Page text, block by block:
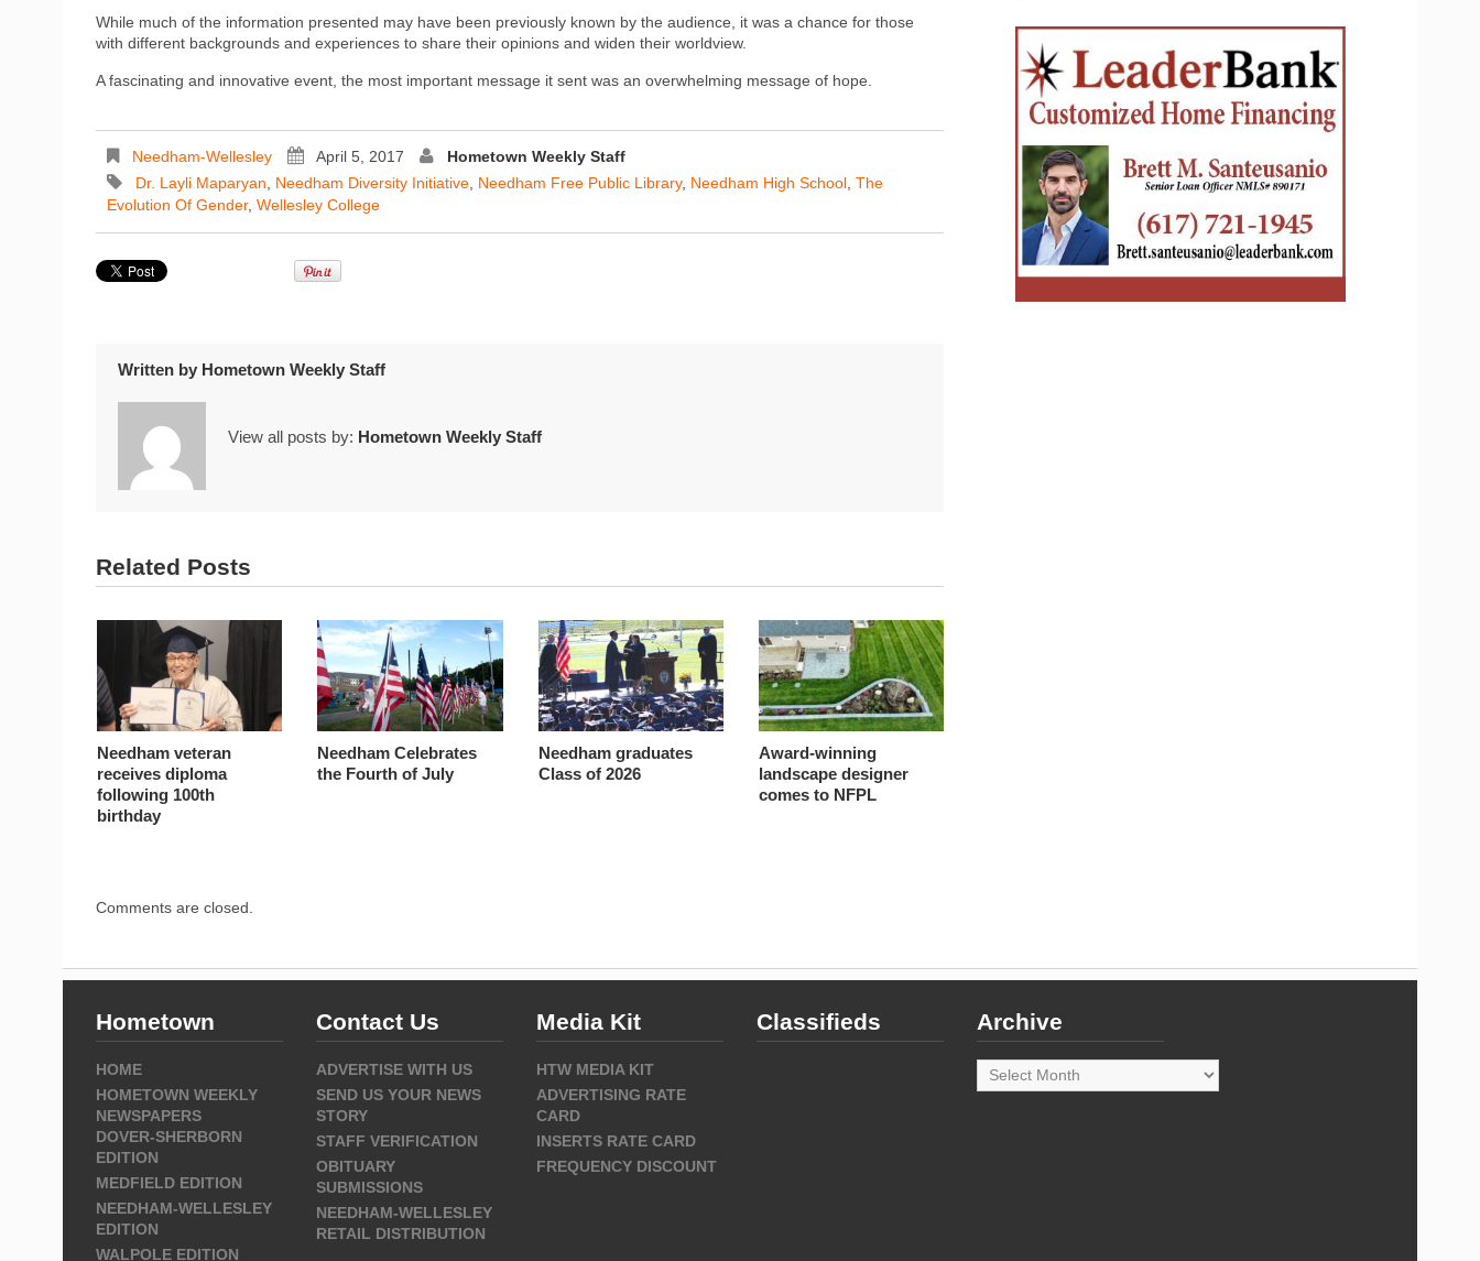
While much of the information presented may have been previously known by the audience, it was a chance for those
with different backgrounds and experiences to share their opinions and widen their worldview.
A fascinating and innovative event, the most important message it sent was an overwhelming message of hope.
Needham-Wellesley April 5, 2017
Hometown Weekly Staff
Dr. Layli Maparyan
Needham Diversity Initiative Needham Free Public Library, Needham High School The
Evolution Of Gender, Wellesley College
Written by Hometown Weekly Staff
View all posts by: Hometown Weekly Staff
Related Posts
Needham veteran
receives diploma
following 100th
birthday
Needham Celebrates
the Fourth of July
Needham graduates
Class of 2026
Award-winning
landscape designer
comes to NFPL
Comments are closed.
Hometown
HOME
HOMETOWN WEEKLY
NEWSPAPERS
DOVER-SHERBORN
EDITION
MEDFIELD EDITION
NEEDHAM-WELLESLEY
EDITION
WALPOLE EDITION
Contact Us
ADVERTISE WITH US
SEND US YOUR NEWS
STORY
STAFF VERIFICATION
OBITUARY
SUBMISSIONS
NEEDHAM-WELLESLEY
RETAIL DISTRIBUTION
Media Kit
HTW MEDIA KIT
ADVERTISING RATE
CARD
INSERTS RATE CARD
FREQUENCY DISCOUNT
Classifieds Archive
Archive